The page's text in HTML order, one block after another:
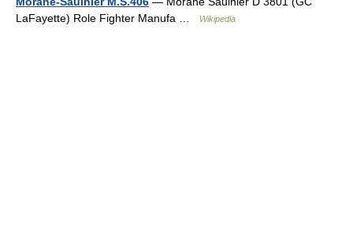
LaFayette) Role Fighter Manufa …
Wikipedia